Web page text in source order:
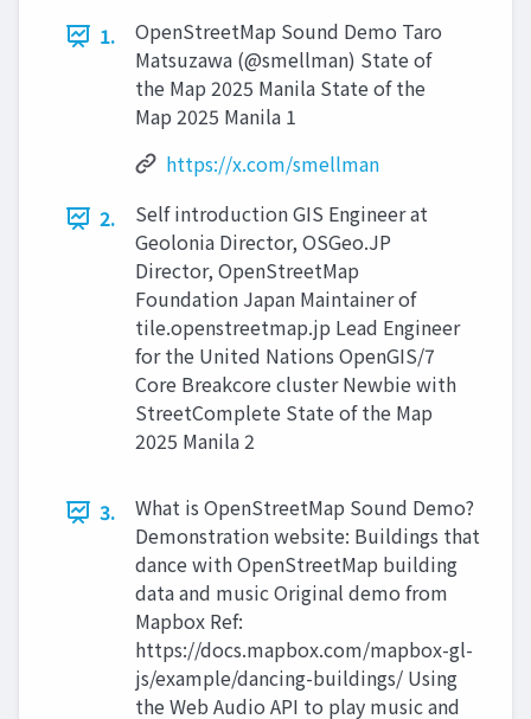
1.
OpenStreetMap Sound Demo Taro
Matsuzawa (@smellman) State of
the Map 2025 Manila State of the
Map 2025 Manila 1
https://x.com/smellman
2.
Self introduction GIS Engineer at
Geolonia Director, OSGeo.JP
Director, OpenStreetMap
Foundation Japan Maintainer of
tile.openstreetmap.jp Lead Engineer
for the United Nations OpenGIS/7
Core Breakcore cluster Newbie with
StreetComplete State of the Map
2025 Manila 2
3.
What is OpenStreetMap Sound Demo?
Demonstration website: Buildings that
dance with OpenStreetMap building
data and music Original demo from
Mapbox Ref:
https://docs.mapbox.com/mapbox-gl-
js/example/dancing-buildings/ Using
the Web Audio API to play music and